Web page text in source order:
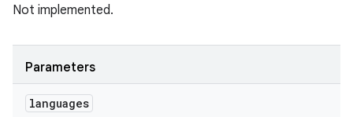
Not implemented.
Parameters
languages